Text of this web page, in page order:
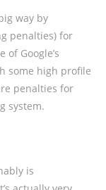
way by
penalties) for
Google’s
some high profile
penalties for
system.
is